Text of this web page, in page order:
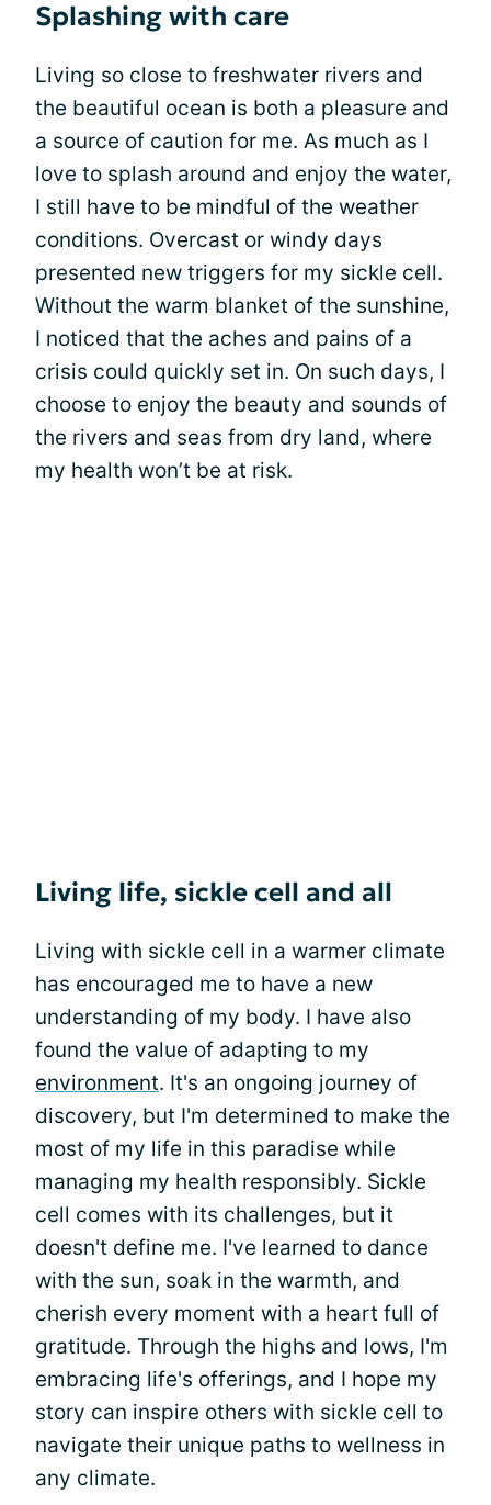
Splashing with care
Living so close to freshwater rivers and
the beautiful ocean is both a pleasure and
a source of caution for me. As much as I
love to splash around and enjoy the water,
I still have to be mindful of the weather
conditions. Overcast or windy days
presented new triggers for my sickle cell.
Without the warm blanket of the sunshine,
I noticed that the aches and pains of a
crisis could quickly set in. On such days, I
choose to enjoy the beauty and sounds of
the rivers and seas from dry land, where
my health won’t be at risk.
Living life, sickle cell and all
Living with sickle cell in a warmer climate
has encouraged me to have a new
understanding of my body. I have also
found the value of adapting to my
environment. It's an ongoing journey of
discovery, but I'm determined to make the
most of my life in this paradise while
managing my health responsibly. Sickle
cell comes with its challenges, but it
doesn't define me. I've learned to dance
with the sun, soak in the warmth, and
cherish every moment with a heart full of
gratitude. Through the highs and lows, I'm
embracing life's offerings, and I hope my
story can inspire others with sickle cell to
navigate their unique paths to wellness in
any climate.